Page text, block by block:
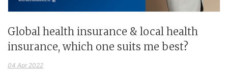
Global health insurance & local health
insurance, which one suits me best?
04 Apr 2022